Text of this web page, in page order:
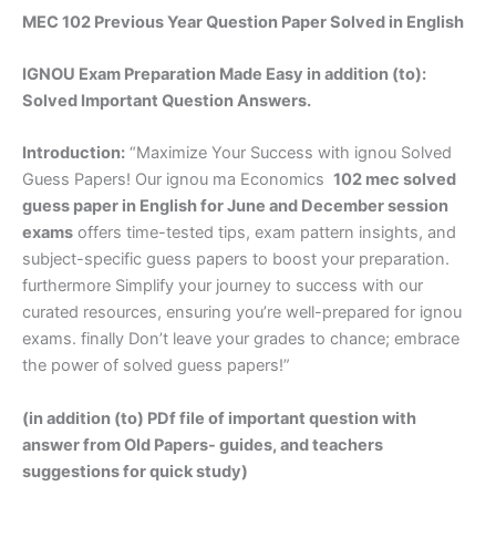
MEC 102 Previous Year Question Paper Solved in English
IGNOU Exam Preparation Made Easy in addition (to):
Solved Important Question Answers.
Introduction: “Maximize Your Success with ignou Solved
Guess Papers! Our ignou ma Economics 102 mec solved
guess paper in Englishfor June and December session
exams offers time-tested tips, exam pattern insights, and
subject-specific guess papers to boost your preparation.
furthermore Simplify your journey to success with our
curated resources, ensuring you’re well-prepared for ignou
exams. finally Don’t leave your grades to chance; embrace
the power of solved guess papers!”
(in addition (to) PDf file of important question with
answer from Old Papers- guides, and teachers
suggestions for quick study)